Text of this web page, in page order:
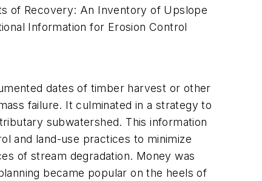
of Recovery: An Inventory of Upslope
Information for Erosion Control
dates of timber harvest or other
failure. It culminated in a strategy to
subwatershed. This information
and land-use practices to minimize
of stream degradation. Money was
became popular on the heels of